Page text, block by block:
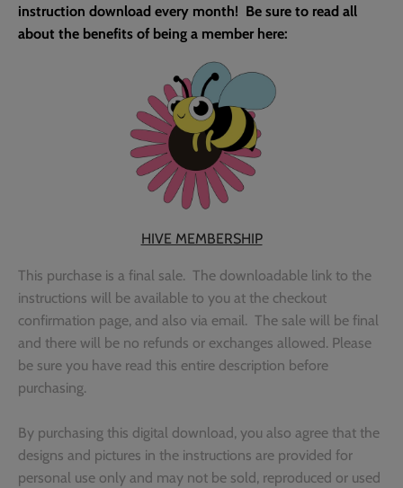
instruction download every month! Be sure to read all
about the benefits of being a member here:
HIVE MEMBERSHIP
This purchase is a final sale. The downloadable link to the
instructions will be available to you at the checkout
confirmation page, and also via email. The sale will be final
and there will be no refunds or exchanges allowed. Please
be sure you have read this entire description before
purchasing.
By purchasing this digital download, you also agree that the
designs and pictures in the instructions are provided for
personal use only and may not be sold, reproduced or used
Halloween
Spring & Easter
Summer
Travel
Wedding & Love
Winter